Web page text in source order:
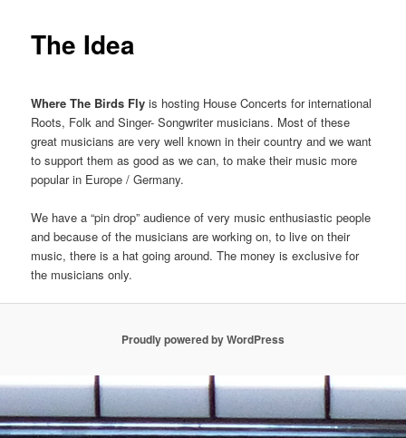
The Idea
Where The Birds Fly is hosting House Concerts for international
Roots, Folk and Singer- Songwriter musicians. Most of these
great musicians are very well known in their country and we want
to support them as good as we can, to make their music more
popular in Europe / Germany.
We have a “pin drop” audience of very music enthusiastic people
and because of the musicians are working on, to live on their
music, there is a hat going around. The money is exclusive for
the musicians only.
Proudly powered by WordPress